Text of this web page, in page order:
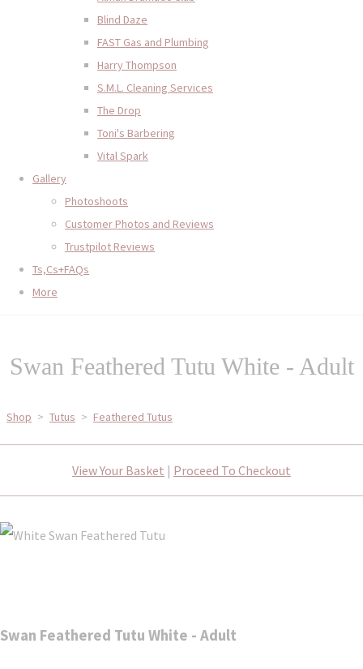
Blind Daze
FAST Gas and Plumbing
Harry Thompson
S.M.L. Cleaning Services
The Drop
Toni's Barbering
Vital Spark
Gallery
Photoshoots
Customer Photos and Reviews
Trustpilot Reviews
Ts,Cs+FAQs
More
Swan Feathered Tutu White - Adult
Shop > Tutus > Feathered Tutus
View Your Basket | Proceed To Checkout
Swan Feathered Tutu White - Adult